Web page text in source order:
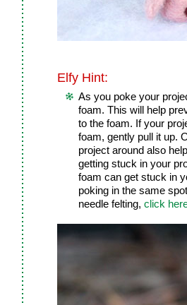
Elfy Hint:
As you poke your
foam. This will help
to the foam. If your
foam, gently pull it up.
project around also
getting stuck in your
foam can get stuck in
poking in the same
needle felting, click